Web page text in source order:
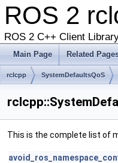
ROS 2
ROS 2 C++ Client
Main Page Related
rclcpp SystemDefaultsQoS
This is the complete list of